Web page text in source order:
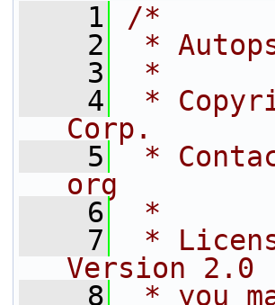
    1
/*
    2
*
    3
*
    4
*
Corp.
    5
*
org
    6
*
    7
*
Version
    8
* you